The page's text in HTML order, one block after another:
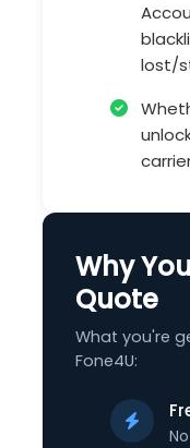
lost/
Why
Quote
What you're
Fone4U: